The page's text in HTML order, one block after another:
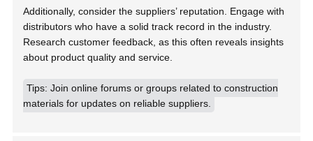
Additionally, consider the suppliers’ reputation. Engage with
distributors who have a solid track record in the industry.
Research customer feedback, as this often reveals insights
about product quality and service.
Tips: Join online forums or groups related to construction
materials for updates on reliable suppliers.